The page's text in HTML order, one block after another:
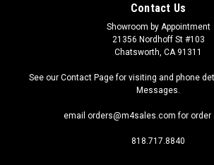
Contact Us
Showroom by Appointment
21356 Nordhoff St #103
Chatsworth, CA 91311
See our Contact Page for visiting and phone
Messages.
email orders@m4sales.com for order
818.717.8840